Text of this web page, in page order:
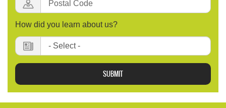
Code
:
How did you learn about us?